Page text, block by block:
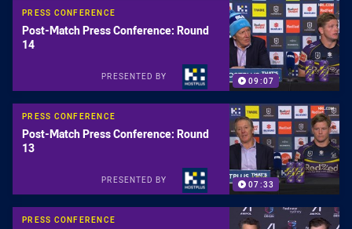
09:07
PRESS CONFERENCE
Post-Match Press Conference: Round
14
PRESENTED BY
07:33
PRESS CONFERENCE
Post-Match Press Conference: Round
13
PRESENTED BY
PRESS CONFERENCE